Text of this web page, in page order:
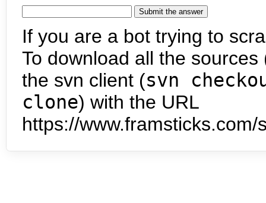
If you are a bot trying to
To download all the
the svn client (svn
clone) with the URL
https://www.framsticks.com/